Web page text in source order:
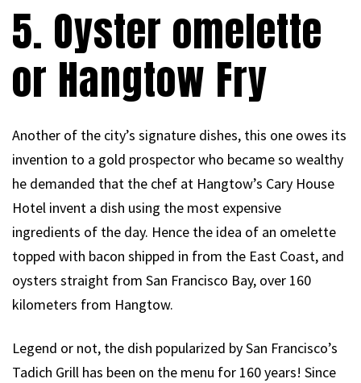
5. Oyster omelette
or Hangtow Fry
Another of the city’s signature dishes, this one owes its
invention to a gold prospector who became so wealthy
he demanded that the chef at Hangtow’s Cary House
Hotel invent a dish using the most expensive
ingredients of the day. Hence the idea of an omelette
topped with bacon shipped in from the East Coast, and
oysters straight from San Francisco Bay, over 160
kilometers from Hangtow.
Legend or not, the dish popularized by San Francisco’s
Tadich Grill has been on the menu for 160 years! Since